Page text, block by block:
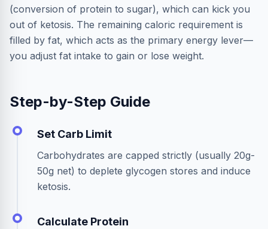
(conversion of protein to sugar), which can kick you
out of ketosis. The remaining caloric requirement is
filled by fat, which acts as the primary energy lever—
you adjust fat intake to gain or lose weight.
Step-by-Step Guide
Set Carb Limit
Carbohydrates are capped strictly (usually 20g-
50g net) to deplete glycogen stores and induce
ketosis.
Calculate Protein